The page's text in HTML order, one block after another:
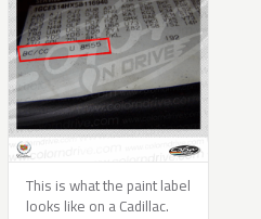
This is what the paint label
looks like on a Cadillac.